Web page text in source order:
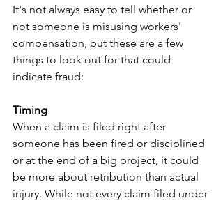
It's not always easy to tell whether or
not someone is misusing workers'
compensation, but these are a few
things to look out for that could
indicate fraud:
Timing
When a claim is filed right after
someone has been fired or disciplined
or at the end of a big project, it could
be more about retribution than actual
injury. While not every claim filed under